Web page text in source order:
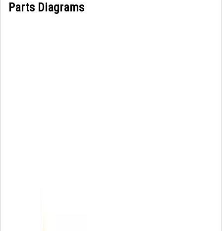
secure the windshield assembly in equipment, ensuring
Parts Diagrams